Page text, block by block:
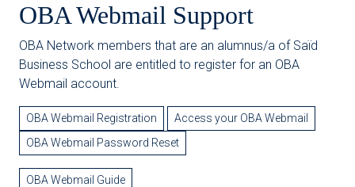
OBA Webmail Support
OBA Network members that are an alumnus/a of Saïd
Business School are entitled to register for an OBA
Webmail account.
OBA Webmail Registration
Access your OBA Webmail
OBA Webmail Password Reset
OBA Webmail Guide